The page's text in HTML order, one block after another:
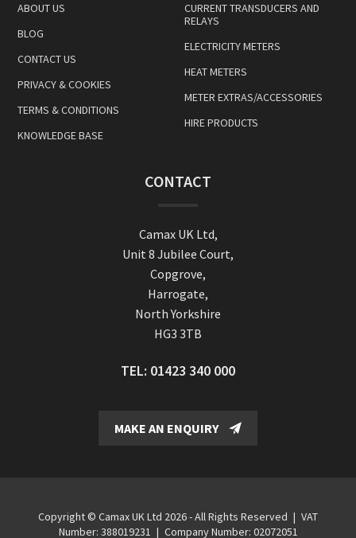
ABOUT US
BLOG
CONTACT US
PRIVACY & COOKIES
TERMS & CONDITIONS
KNOWLEDGE BASE
CURRENT TRANSDUCERS AND
RELAYS
ELECTRICITY METERS
HEAT METERS
METER EXTRAS/ACCESSORIES
HIRE PRODUCTS
CONTACT
Camax UK Ltd,
Unit 8 Jubilee Court,
Copgrove,
Harrogate,
North Yorkshire
HG3 3TB
TEL: 01423 340 000
MAKE AN ENQUIRY
Copyright © Camax UK Ltd 2026 - All Rights Reserved | VAT
Number: 388019231 | Company Number: 02072051